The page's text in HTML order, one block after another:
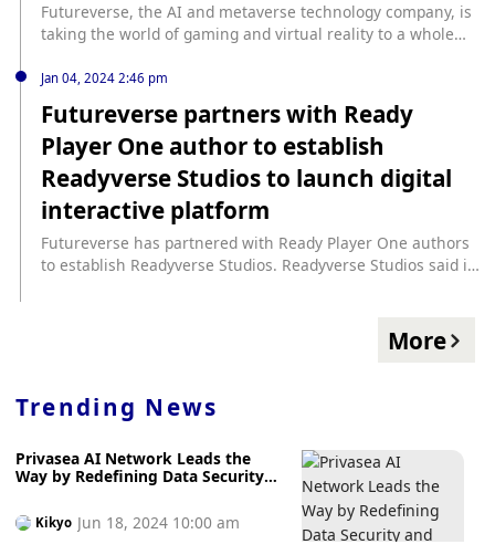
Futureverse, the AI and metaverse technology company, is
taking the world of gaming and virtual reality to a whole
founded by the renowned novelist Ernest Cline, author of
“Ready Player One,” Futureverse is making strides in
transforming the gaming experience. This venture, which
includes collaboration with industry […] source:
https://www.cryptopolitan.com/futureverse-launches-
readyverse-studios/
Jan 04, 2024 2:46 pm
Futureverse partners with Ready
Player One author to establish
Readyverse Studios to launch digital
interactive platform
Futureverse has partnered with Ready Player One authors
to establish Readyverse Studios. Readyverse Studios said it
major rights deal, Readyverse Studios has partnered with
Warner Bros. Discovery to bring the Ready Player One
(GamesBeat)
More
Trending News
Privasea AI Network Leads the
Way by Redefining Data Security
Kikyo Jun 18, 2024 10:00 am